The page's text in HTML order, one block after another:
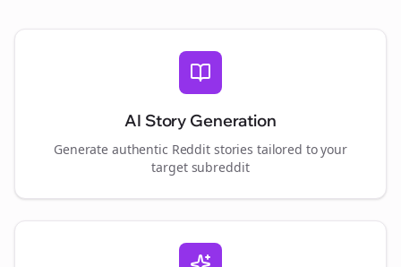
AI Story Generation
Generate authentic Reddit stories tailored to your
target subreddit